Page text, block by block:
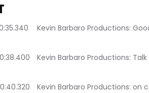
everybody and
giving barbro and you're
00:00:38.430 --> 00:00:40.320	Kevin Barbaro